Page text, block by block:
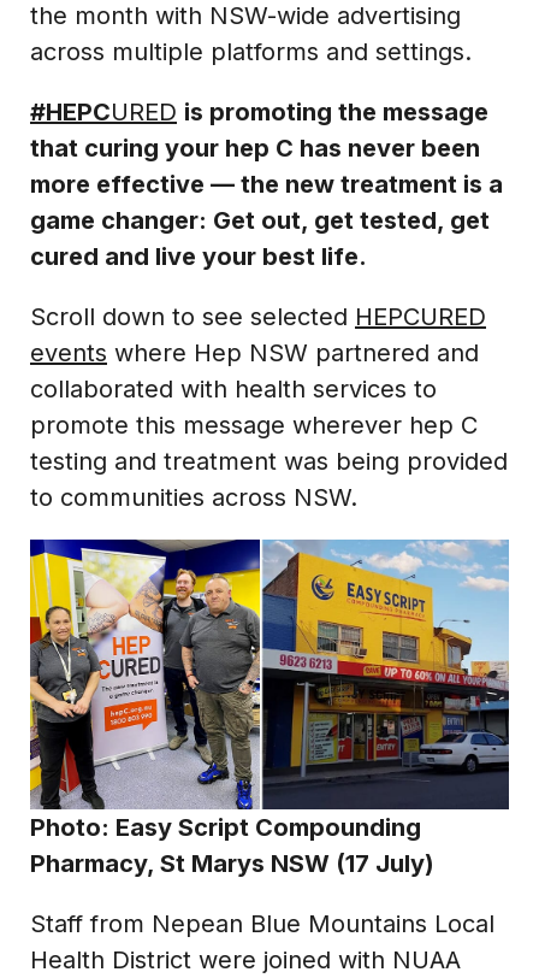
the month with NSW-wide advertising
across multiple platforms and settings.
#HEPCURED is promoting the message
that curing your hep C has never been
more effective — the new treatment is a
game changer: Get out, get tested, get
cured and live your best life.
Scroll down to see selected HEPCURED
events where Hep NSW partnered and
collaborated with health services to
promote this message wherever hep C
testing and treatment was being provided
to communities across NSW.
Photo: Easy Script Compounding
Pharmacy, St Marys NSW (17 July)
Staff from Nepean Blue Mountains Local
Health District were joined with NUAA